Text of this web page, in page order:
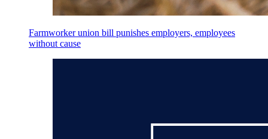
Farmworker union bill punishes employers, employees
without cause